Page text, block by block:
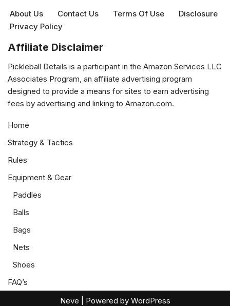
About Us Contact Us Terms Of Use
Disclosure
Privacy Policy
Affiliate Disclaimer
Pickleball Details is a participant in the Amazon Services LLC
Associates Program, an affiliate advertising program
designed to provide a means for sites to earn advertising
fees by advertising and linking to Amazon.com.
Home
Strategy & Tactics
Rules
Equipment & Gear
Paddles
Balls
Bags
Nets
Shoes
FAQ’s
Neve | Powered by WordPress